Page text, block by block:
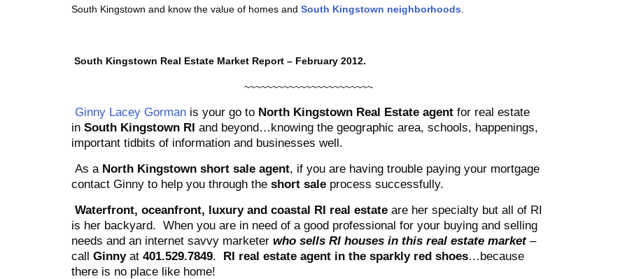
South Kingstown and know the value of homes and South Kingstown neighborhoods
South Kingstown Real Estate Market Report – February 2012.
~~~~~~~~~~~~~~~~~~~~~~~
Ginny Lacey Gorman is your go to North Kingstown Real Estate agent for real estate
in South Kingstown RI and beyond…knowing the geographic area, schools, happenings,
important tidbits of information and businesses well.
As a North Kingstown short sale agent, if you are having trouble paying your mortgage
contact Ginny to help you through the short sale process successfully.
Waterfront, oceanfront, luxury and coastal RI real estate are her specialty but all of RI
is her backyard. When you are in need of a good professional for your buying and selling
needs and an internet savvy marketer who sells RI houses in this real estate market –
call Ginny at 401.529.7849. RI real estate agent in the sparkly red shoes…because
there is no place like home!